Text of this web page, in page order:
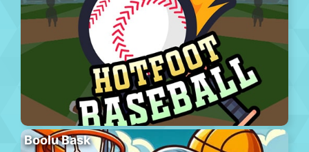
Boolu Bask